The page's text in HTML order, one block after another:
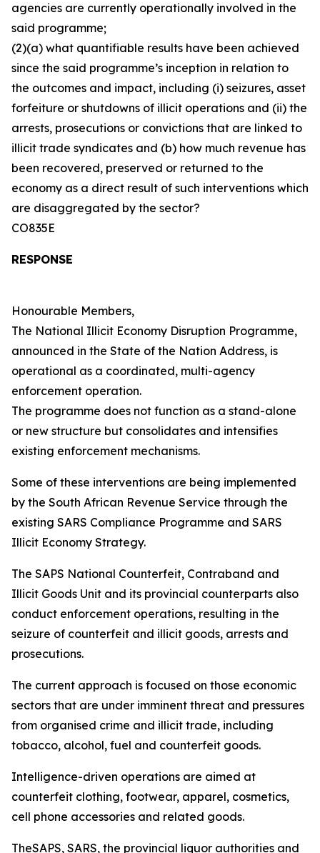
agencies are currently operationally involved in the
said programme;
(2)(a) what quantifiable results have been achieved
since the said programme’s inception in relation to
the outcomes and impact, including (i) seizures, asset
forfeiture or shutdowns of illicit operations and (ii) the
arrests, prosecutions or convictions that are linked to
illicit trade syndicates and (b) how much revenue has
been recovered, preserved or returned to the
economy as a direct result of such interventions which
are disaggregated by the sector?
CO835E
RESPONSE
Honourable Members,
The National Illicit Economy Disruption Programme,
announced in the State of the Nation Address, is
operational as a coordinated, multi-agency
enforcement operation.
The programme does not function as a stand-alone
or new structure but consolidates and intensifies
existing enforcement mechanisms.
Some of these interventions are being implemented
by the South African Revenue Service through the
existing SARS Compliance Programme and SARS
Illicit Economy Strategy.
The SAPS National Counterfeit, Contraband and
Illicit Goods Unit and its provincial counterparts also
conduct enforcement operations, resulting in the
seizure of counterfeit and illicit goods, arrests and
prosecutions.
The current approach is focused on those economic
sectors that are under imminent threat and pressures
from organised crime and illicit trade, including
tobacco, alcohol, fuel and counterfeit goods.
Intelligence-driven operations are aimed at
counterfeit clothing, footwear, apparel, cosmetics,
cell phone accessories and related goods.
TheSAPS, SARS, the provincial liquor authorities and